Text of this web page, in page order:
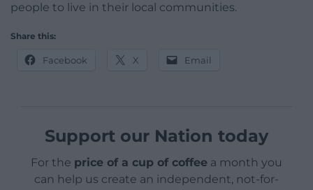
people to live in their local communities.
Share this:
Facebook X Email
Support our Nation today
For the price of a cup of coffee a month you
can help us create an independent, not-for-